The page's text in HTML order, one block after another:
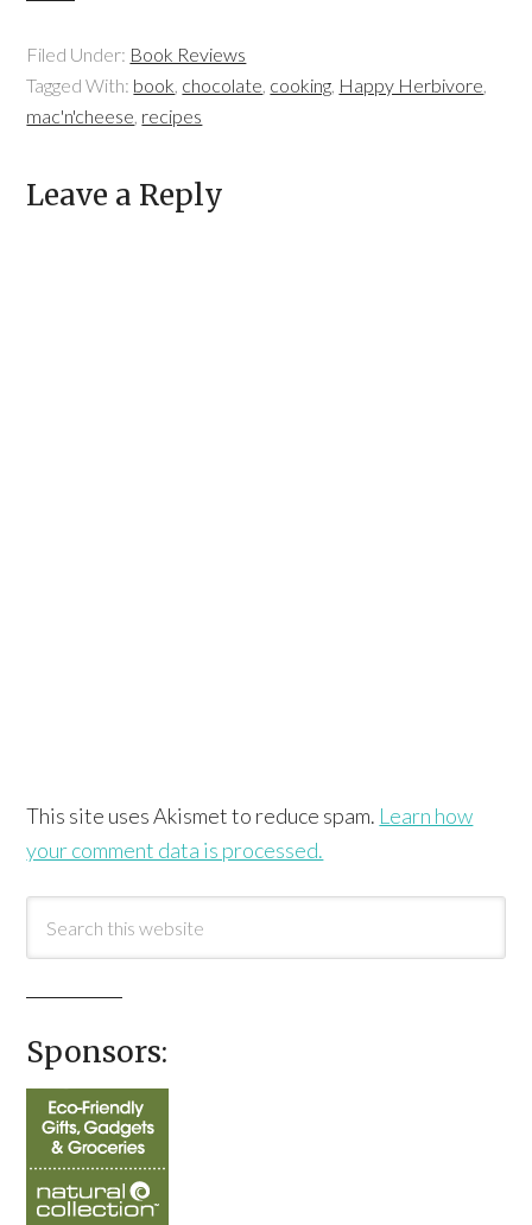
Filed Under: Book Reviews
Tagged With: book, chocolate, cooking, Happy Herbivore,
mac'n'cheese, recipes
Leave a Reply
This site uses Akismet to reduce spam. Learn how
your comment data is processed.
Sponsors: